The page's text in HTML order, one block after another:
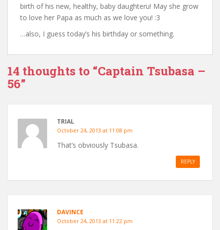
birth of his new, healthy, baby daughteru! May she grow
to love her Papa as much as we love you! :3
…also, I guess today’s his birthday or something.
14 thoughts to “Captain Tsubasa –
56”
TRIAL
October 24, 2013 at 11:08 pm
That’s obviously Tsubasa.
REPLY
DAVINCE
October 24, 2013 at 11:22 pm